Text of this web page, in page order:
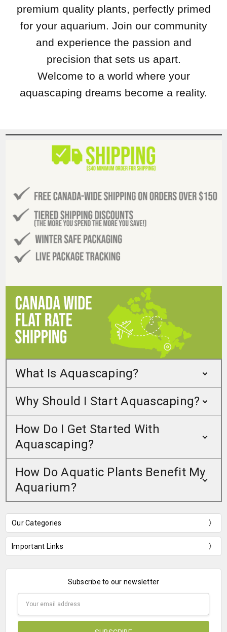
premium quality plants, perfectly primed
for your aquarium. Join our community
and experience the passion and
precision that sets us apart.
Welcome to a world where your
aquascaping dreams become a reality.
What Is Aquascaping?
Why Should I Start Aquascaping?
How Do I Get Started With
Aquascaping?
How Do Aquatic Plants Benefit My
Aquarium?
Our Categories
Important Links
Subscribe to our newsletter